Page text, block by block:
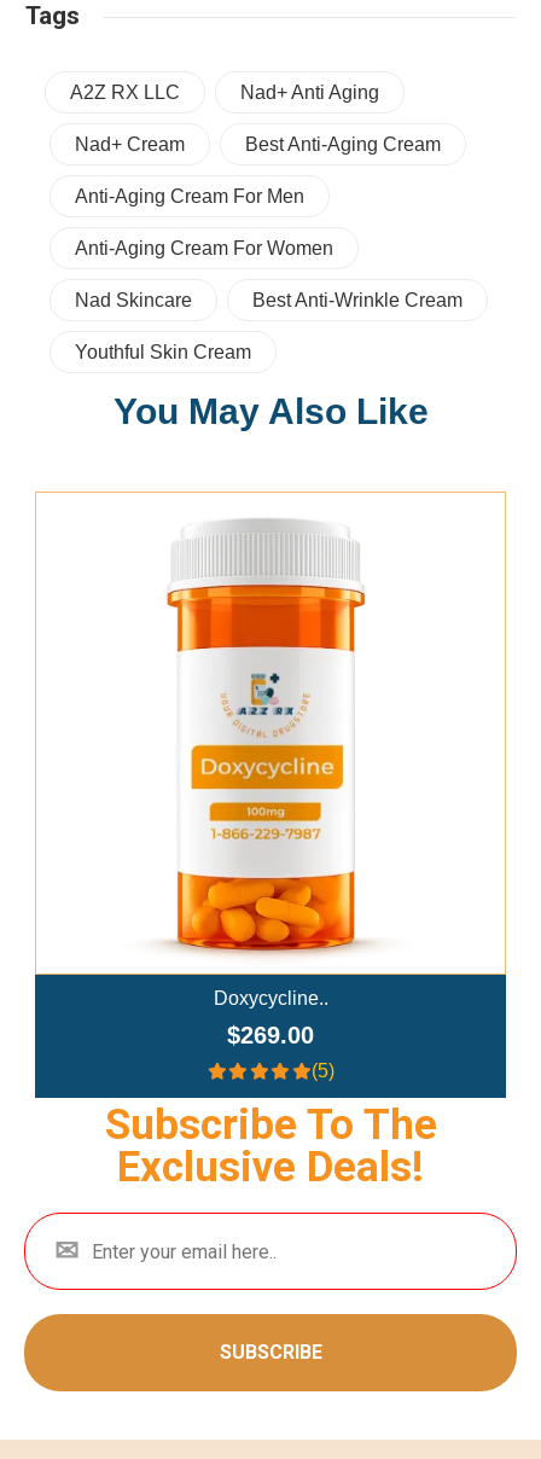
Tags
A2Z RX LLC Nad+ Anti Aging
Nad+ Cream Best Anti-Aging Cream
Anti-Aging Cream For Men
Anti-Aging Cream For Women
Nad Skincare Best Anti-Wrinkle Cream
Youthful Skin Cream
You May Also Like
Add To Cart
Doxycycline..
$269.00
(5)
Subscribe To The
Exclusive Deals!
SUBSCRIBE